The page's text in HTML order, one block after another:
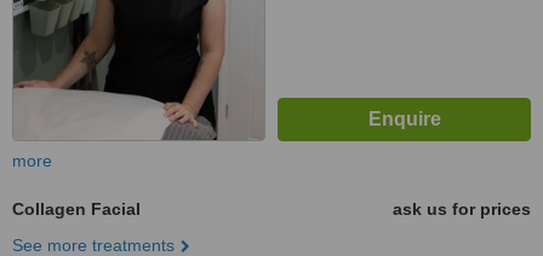
more
Collagen Facial
ask us for prices
See more treatments